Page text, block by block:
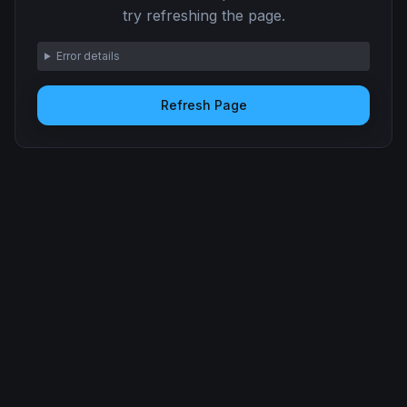
try refreshing the page.
Error details
Refresh Page